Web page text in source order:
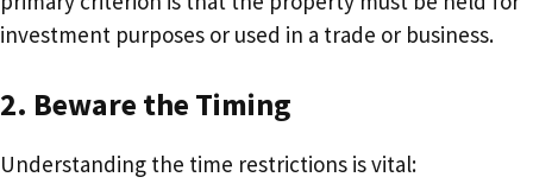
investment purposes or used in a trade or business.
2. Beware the Timing
Understanding the time restrictions is vital: